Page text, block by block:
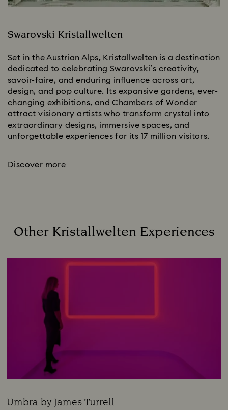
Swarovski Kristallwelten
Set in the Austrian Alps, Kristallwelten is a destination
dedicated to celebrating Swarovski’s creativity,
savoir-faire, and enduring influence across art,
design, and pop culture. Its expansive gardens, ever-
changing exhibitions, and Chambers of Wonder
attract visionary artists who transform crystal into
extraordinary designs, immersive spaces, and
unforgettable experiences for its 17 million visitors.
Discover more
Other Kristallwelten Experiences
Umbra by James Turrell